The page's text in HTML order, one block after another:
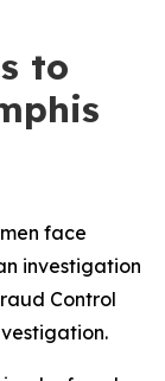
to
face
investigation
Control